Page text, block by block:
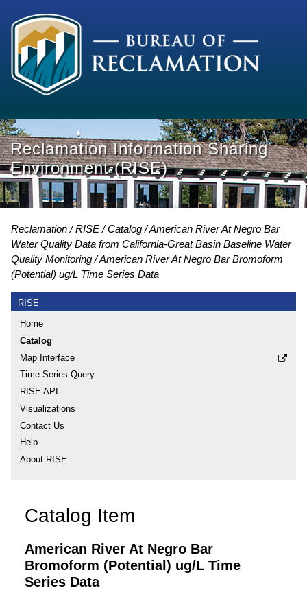
Reclamation Information Sharing
Environment (RISE)
Reclamation RISE Catalog
American River At Negro Bar
Water Quality Data from California-Great Basin Baseline Water
Quality Monitoring
American River At Negro Bar Bromoform
(Potential) ug/L Time Series Data
RISE
Home
Catalog
Map Interface
Time Series Query
RISE API
Visualizations
Contact Us
Help
About RISE
Catalog Item
American River At Negro Bar
Bromoform (Potential) ug/L Time
Series Data